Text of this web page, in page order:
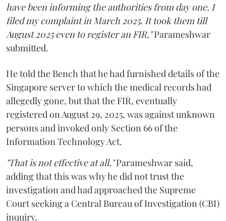
have been informing the authorities from day one. I
filed my complaint in March 2025. It took them till
August 2025 even to register an FIR,"Parameshwar
submitted.
He told the Bench that he had furnished details of the
Singapore server to which the medical records had
allegedly gone, but that the FIR, eventually
registered on August 29, 2025, was against unknown
persons and invoked only Section 66 of the
Information Technology Act.
"That is not effective at all,"Parameshwar said,
adding that this was why he did not trust the
investigation and had approached the Supreme
Court seeking a Central Bureau of Investigation (CBI)
inquiry.